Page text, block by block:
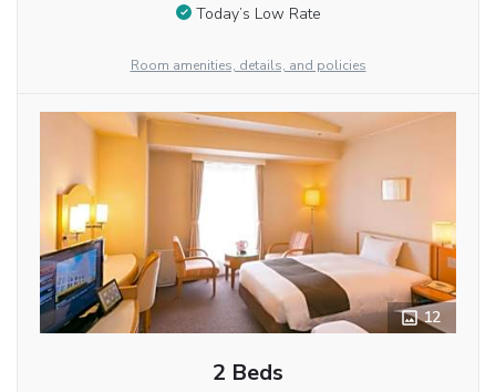
Today’s Low Rate
Room amenities, details, and policies
12
2 Beds